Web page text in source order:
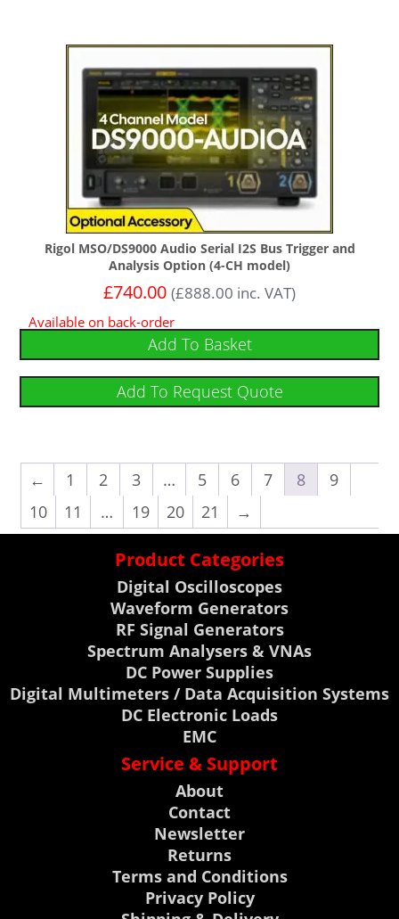
Rigol MSO/DS9000 Audio Serial I2S Bus Trigger and
Analysis Option (4-CH model)
£740.00 (£888.00 inc. VAT)
Available on back-order
Add To Basket
Add To Request Quote
← 1 2 3 … 5 6 7 8
9
10
11 … 19 20 21 →
Product Categories
Digital Oscilloscopes
Waveform Generators
RF Signal Generators
Spectrum Analysers & VNAs
DC Power Supplies
Digital Multimeters / Data Acquisition Systems
DC Electronic Loads
EMC
Service & Support
About
Contact
Newsletter
Returns
Terms and Conditions
Privacy Policy